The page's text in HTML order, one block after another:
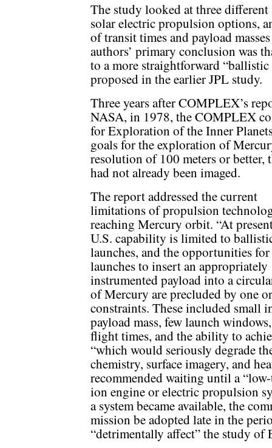
The study looked at three
solar electric propulsion options,
of transit times and payload
authors’ primary conclusion was
to a more straightforward
proposed in the earlier JPL study.
Three years after COMPLEX’s
NASA, in 1978, the COMPLEX
for Exploration of the Inner
goals for the exploration of
resolution of 100 meters or better,
had not already been imaged.
The report addressed the current
limitations of propulsion
reaching Mercury orbit. “At
U.S. capability is limited to
launches, and the opportunities
launches to insert an appropriately
instrumented payload into a
of Mercury are precluded by one
constraints. These included small
payload mass, few launch
flight times, and the ability to
“which would seriously degrade
chemistry, surface imagery, and
recommended waiting until a
ion engine or electric propulsion
a system became available, the
mission be adopted late in the
“detrimentally affect” the study of